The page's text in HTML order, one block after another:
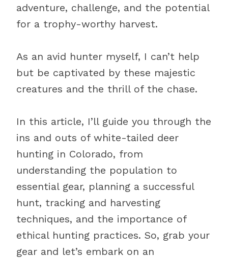
adventure, challenge, and the potential
for a trophy-worthy harvest.
As an avid hunter myself, I can’t help
but be captivated by these majestic
creatures and the thrill of the chase.
In this article, I’ll guide you through the
ins and outs of white-tailed deer
hunting in Colorado, from
understanding the population to
essential gear, planning a successful
hunt, tracking and harvesting
techniques, and the importance of
ethical hunting practices. So, grab your
gear and let’s embark on an